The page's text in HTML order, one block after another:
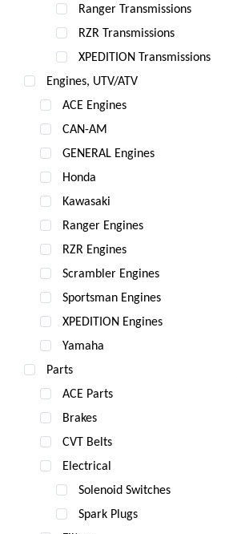
Ranger Transmissions
RZR Transmissions
XPEDITION Transmissions
Engines, UTV/ATV
ACE Engines
CAN-AM
GENERAL Engines
Honda
Kawasaki
Ranger Engines
RZR Engines
Scrambler Engines
Sportsman Engines
XPEDITION Engines
Yamaha
Parts
ACE Parts
Brakes
CVT Belts
Electrical
Solenoid Switches
Spark Plugs